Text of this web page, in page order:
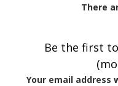
There
Be the first to
Your email address